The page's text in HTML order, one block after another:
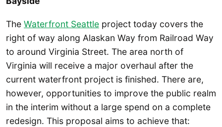
The Waterfront Seattle project today covers the
right of way along Alaskan Way from Railroad Way
to around Virginia Street. The area north of
Virginia will receive a major overhaul after the
current waterfront project is finished. There are,
however, opportunities to improve the public realm
in the interim without a large spend on a complete
redesign. This proposal aims to achieve that: